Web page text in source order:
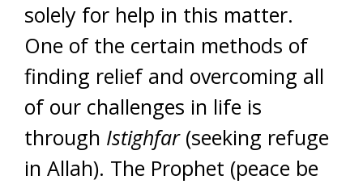
solely for help in this matter.
One of the certain methods of
finding relief and overcoming all
of our challenges in life is
through Istighfar(seeking refuge
in Allah). The Prophet (peace be